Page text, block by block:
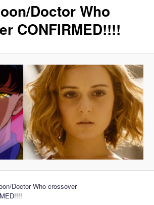
Doctor Who
CONFIRMED!!!!
Doctor Who crossover